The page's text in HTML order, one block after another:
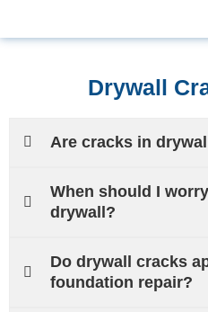
Drywall
Are cracks in
When should I
drywall?
Do drywall cracks
foundation repair?